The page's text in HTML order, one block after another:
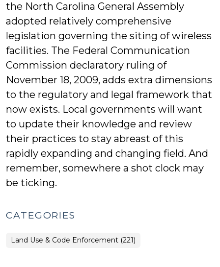
the North Carolina General Assembly
adopted relatively comprehensive
legislation governing the siting of wireless
facilities. The Federal Communication
Commission declaratory ruling of
November 18, 2009, adds extra dimensions
to the regulatory and legal framework that
now exists. Local governments will want
to update their knowledge and review
their practices to stay abreast of this
rapidly expanding and changing field. And
remember, somewhere a shot clock may
be ticking.
CATEGORIES
Land Use & Code Enforcement (221)